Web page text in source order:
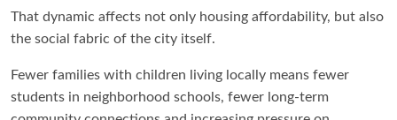
That dynamic affects not only housing affordability, but also
the social fabric of the city itself.
Fewer families with children living locally means fewer
students in neighborhood schools, fewer long-term